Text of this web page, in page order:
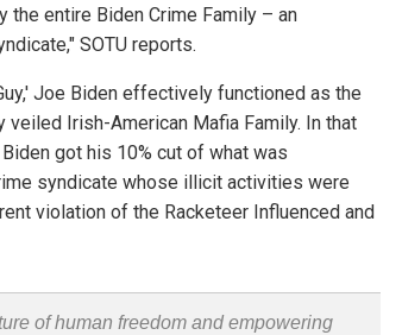
the entire Biden Crime Family – an
SOTU reports.
Joe Biden effectively functioned as the
Irish-American Mafia Family. In that
got his 10% cut of what was
syndicate whose illicit activities were
violation of the Racketeer Influenced and
of human freedom and empowering